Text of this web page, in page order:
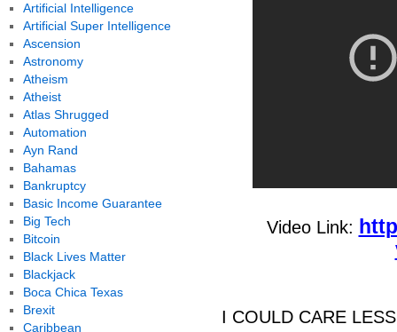
Video Link:
I COULD CARE
Artificial Intelligence
Artificial Super Intelligence
Ascension
Astronomy
Atheism
Atheist
Atlas Shrugged
Automation
Ayn Rand
Bahamas
Bankruptcy
Basic Income Guarantee
Big Tech
Bitcoin
Black Lives Matter
Blackjack
Boca Chica Texas
Brexit
Caribbean